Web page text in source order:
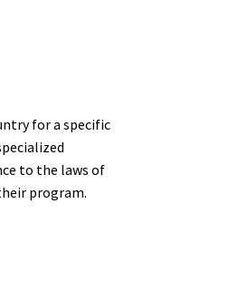
for a specific
to the laws of
program.